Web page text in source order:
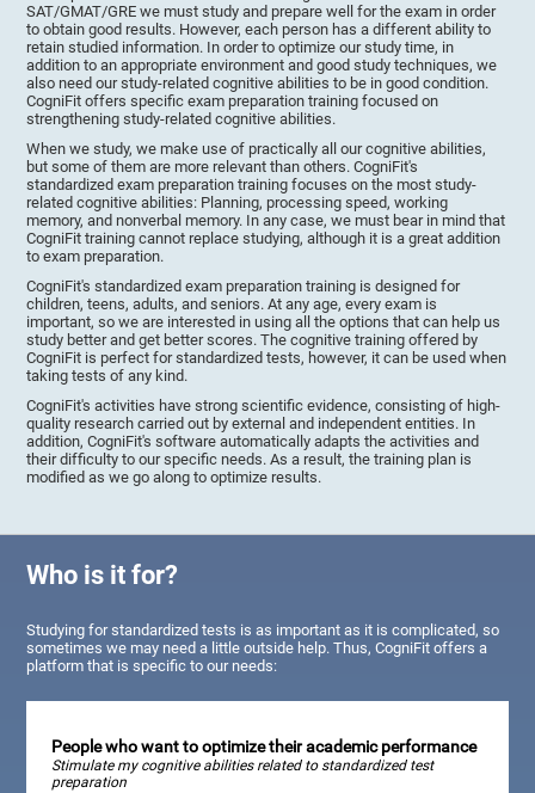
SAT/GMAT/GRE we must study and prepare well for the exam in order
to obtain good results. However, each person has a different ability to
retain studied information. In order to optimize our study time, in
addition to an appropriate environment and good study techniques, we
also need our study-related cognitive abilities to be in good condition.
CogniFit offers specific exam preparation training focused on
strengthening study-related cognitive abilities.
When we study, we make use of practically all our cognitive abilities,
but some of them are more relevant than others. CogniFit's
standardized exam preparation training focuses on the most study-
related cognitive abilities: Planning, processing speed, working
memory, and nonverbal memory. In any case, we must bear in mind that
CogniFit training cannot replace studying, although it is a great addition
to exam preparation.
CogniFit's standardized exam preparation training is designed for
children, teens, adults, and seniors. At any age, every exam is
important, so we are interested in using all the options that can help us
study better and get better scores. The cognitive training offered by
CogniFit is perfect for standardized tests, however, it can be used when
taking tests of any kind.
CogniFit's activities have strong scientific evidence, consisting of high-
quality research carried out by external and independent entities. In
addition, CogniFit's software automatically adapts the activities and
their difficulty to our specific needs. As a result, the training plan is
modified as we go along to optimize results.
Who is it for?
Studying for standardized tests is as important as it is complicated, so
sometimes we may need a little outside help. Thus, CogniFit offers a
platform that is specific to our needs:
People who want to optimize their academic performance
Stimulate my cognitive abilities related to standardized test
preparation